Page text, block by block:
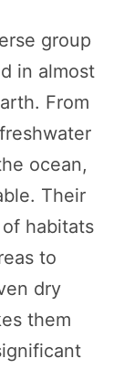
group
in almost
From
ocean,
Their
habitats
to
dry
them